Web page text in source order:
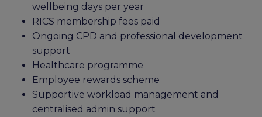
wellbeing days per year
RICS membership fees paid
Ongoing CPD and professional development
support
Healthcare programme
Employee rewards scheme
Supportive workload management and
centralised admin support